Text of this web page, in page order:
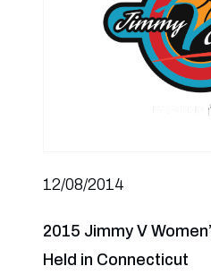
12/08/2014
2015 Jimmy V
Held in Connecticut